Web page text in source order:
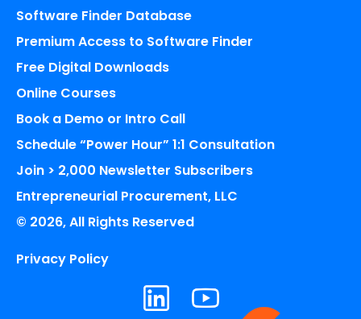
Software Finder Database
Premium Access to Software Finder
Free Digital Downloads
Online Courses
Book a Demo or Intro Call
Schedule “Power Hour” 1:1 Consultation
Join > 2,000 Newsletter Subscribers
Entrepreneurial Procurement, LLC
© 2026, All Rights Reserved
Privacy Policy